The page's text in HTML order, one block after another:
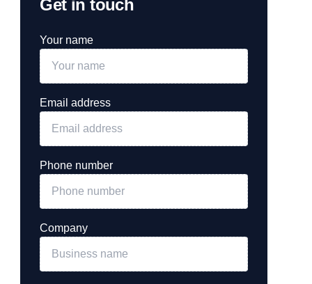
Get in touch
Your name
Email address
Phone number
Company